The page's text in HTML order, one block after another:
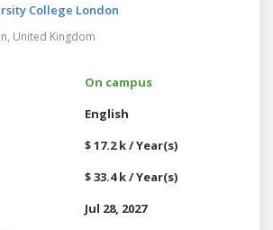
College London
United Kingdom
On campus
English
$ 17.2 k / Year(s)
$ 33.4 k / Year(s)
Jul 28, 2027